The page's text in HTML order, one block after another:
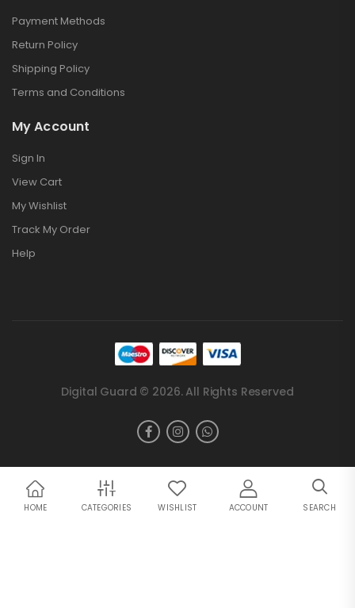
Payment Methods
Return Policy
Shipping Policy
Terms and Conditions
My Account
Sign In
View Cart
My Wishlist
Track My Order
Help
Digital Guard © 2026. All Rights Reserved
HOME CATEGORIES WISHLIST ACCOUNT SEARCH